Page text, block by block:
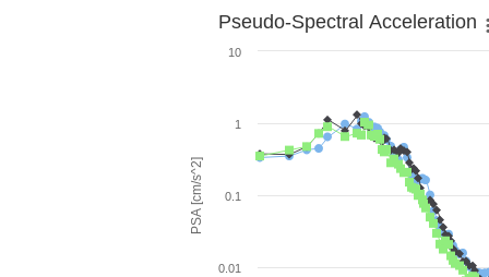
PSA [cm/s^2]
Pseudo-Spectral Acceleration
0.01
0.1
1
10